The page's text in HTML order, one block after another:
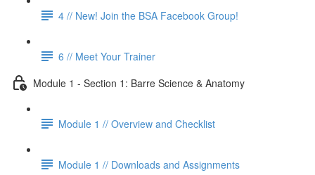
4 // New! Join the BSA Facebook Group!
6 // Meet Your Trainer
Module 1 - Section 1: Barre Science & Anatomy
Module 1 // Overview and Checklist
Module 1 // Downloads and Assignments